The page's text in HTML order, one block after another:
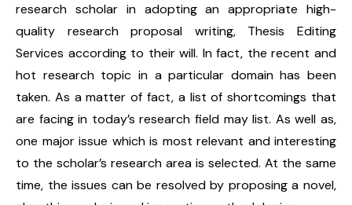
research scholar in adopting an appropriate high-
quality research proposal writing, Thesis Editing
Services according to their will. In fact, the recent and
hot research topic in a particular domain has been
taken. As a matter of fact, a list of shortcomings that
are facing in today’s research field may list. As well as,
one major issue which is most relevant and interesting
to the scholar’s research area is selected. At the same
time, the issues can be resolved by proposing a novel,